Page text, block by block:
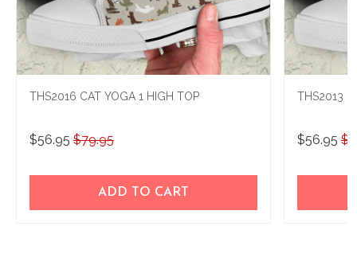
THS2016 CAT YOGA 1 HIGH TOP
$56.95 $79.95
ADD TO CART
THS2013
$56.95